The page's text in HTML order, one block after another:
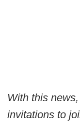
With this
invitations to